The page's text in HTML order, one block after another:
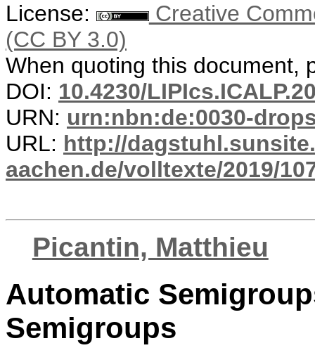
License:
Creative
(CC BY 3.0)
When quoting this document,
DOI: 10.4230/
URN: urn:nbn:de:0030-
URL: http://
aachen.de/volltexte/2019/
Picantin, Matthieu
Automatic
Semigroups